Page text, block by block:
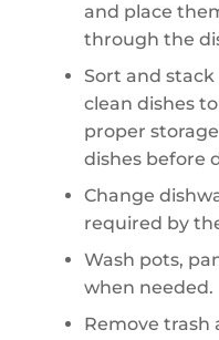
and place
through the
Sort and stack
clean dishes
proper
dishes before
Change
required by
Wash pots,
when needed.
Remove trash